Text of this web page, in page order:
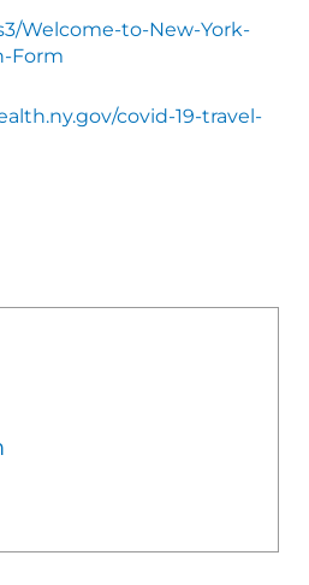
Welcome-to-New-York-
Form
covid-19-travel-